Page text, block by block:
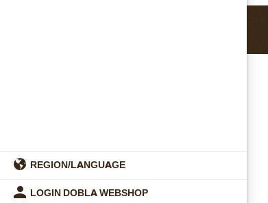
REGION/LANGUAGE
LOGIN DOBLA WEBSHOP